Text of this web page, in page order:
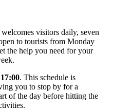
visitors daily, seven
to tourists from Monday
the help you need for your
. This schedule is
you to stop by for a
of the day before hitting the